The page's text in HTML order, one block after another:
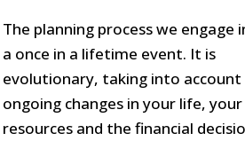
The planning process we engage
a once in a lifetime event. It is
evolutionary, taking into account
ongoing changes in your life, your
resources and the financial